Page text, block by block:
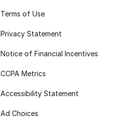
Terms of Use
Privacy Statement
Notice of Financial Incentives
CCPA Metrics
Accessibility Statement
Ad Choices